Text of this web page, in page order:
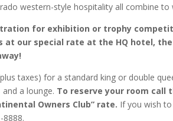
western-style hospitality all combine to
for exhibition or trophy
our special rate at the HQ hotel, the
taxes) for a standard king or double
a lounge. To reserve your room call
Owners Club” rate. If you wish
8888.